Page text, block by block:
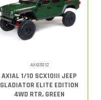
AXI03012
AXIAL 1/10 SCX10III JEEP
GLADIATOR ELITE EDITION
4WD RTR, GREEN